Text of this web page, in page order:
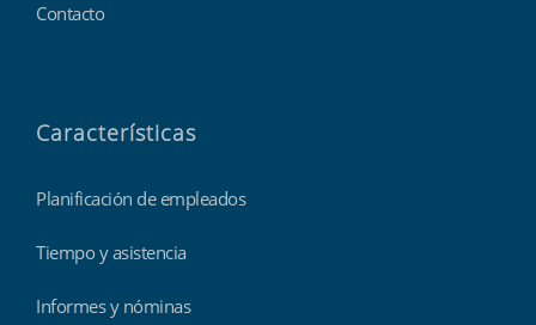
Contacto
Características
Planificación de empleados
Tiempo y asistencia
Informes y nóminas